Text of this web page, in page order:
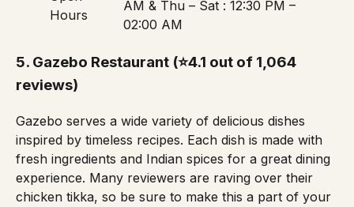
Hours
AM & Thu – Sat : 12:30 PM –
02:00 AM
5. Gazebo Restaurant (⭐4.1 out of 1,064
reviews)
Gazebo serves a wide variety of delicious dishes
inspired by timeless recipes. Each dish is made with
fresh ingredients and Indian spices for a great dining
experience. Many reviewers are raving over their
chicken tikka, so be sure to make this a part of your